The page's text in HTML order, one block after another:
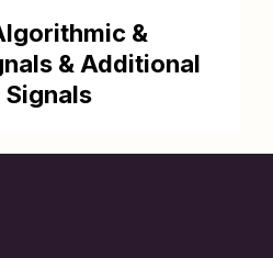
&
& Additional
Signals